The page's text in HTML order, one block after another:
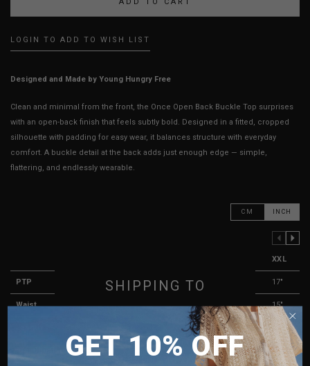
LOGIN TO ADD TO WISH LIST
Designed and Made by Young Hungry Free
Clean and minimal from the front, the Once Open Back Buckle Top surprises
with an open-back finish that feels subtly bold. Designed in a fitted, cropped
silhouette with padding for easy wear, it balances structure with everyday
comfort. A buckle detail at the back adds just enough edge — simple,
flattering, and endlessly wearable.
CM INCH
XXL
PTP 12" 13" 14" 17"
Waist 9" 10" 11" 12" 13" 14" 15"
16.5" 17.5" 18.5" 19.5"
7" 7.5" 7.5" 8" 8" 8.5"
SHIPPING TO
MALAYSIA
GET 10% OFF